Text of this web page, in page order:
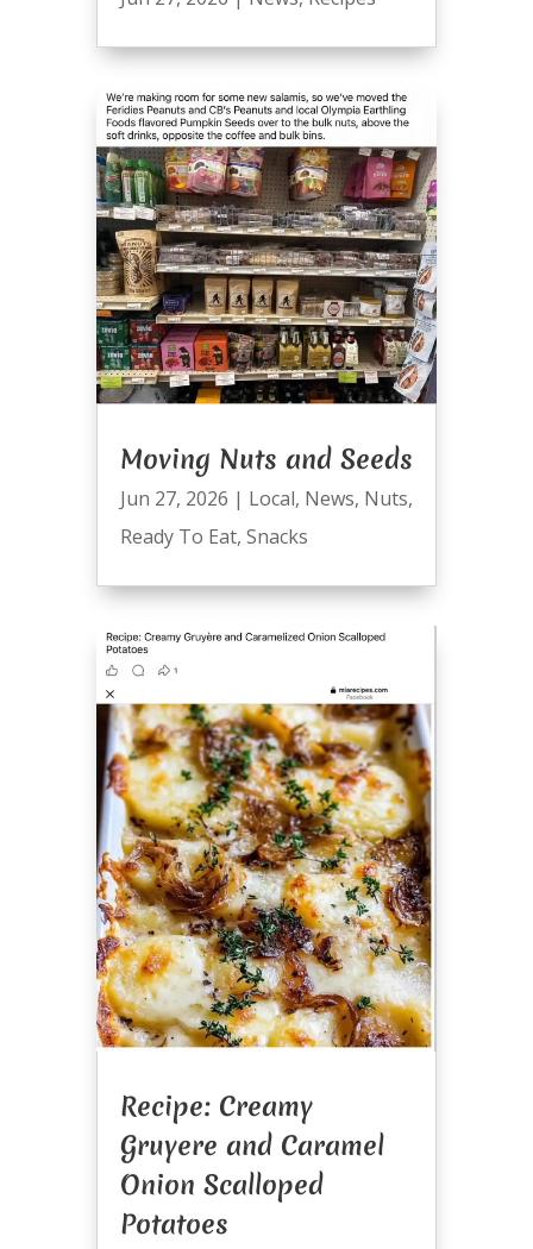
Moving Nuts and Seeds
Jun 27, 2026 | Local, News, Nuts,
Ready To Eat, Snacks
Recipe: Creamy
Gruyere and Caramel
Onion Scalloped
Potatoes